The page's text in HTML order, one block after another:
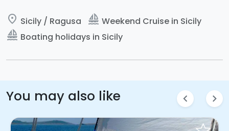
place Sicily / Ragusa sailing Weekend Cruise in Sicily
sailing Boating holidays in Sicily
You may also like chevron_left chevron_right